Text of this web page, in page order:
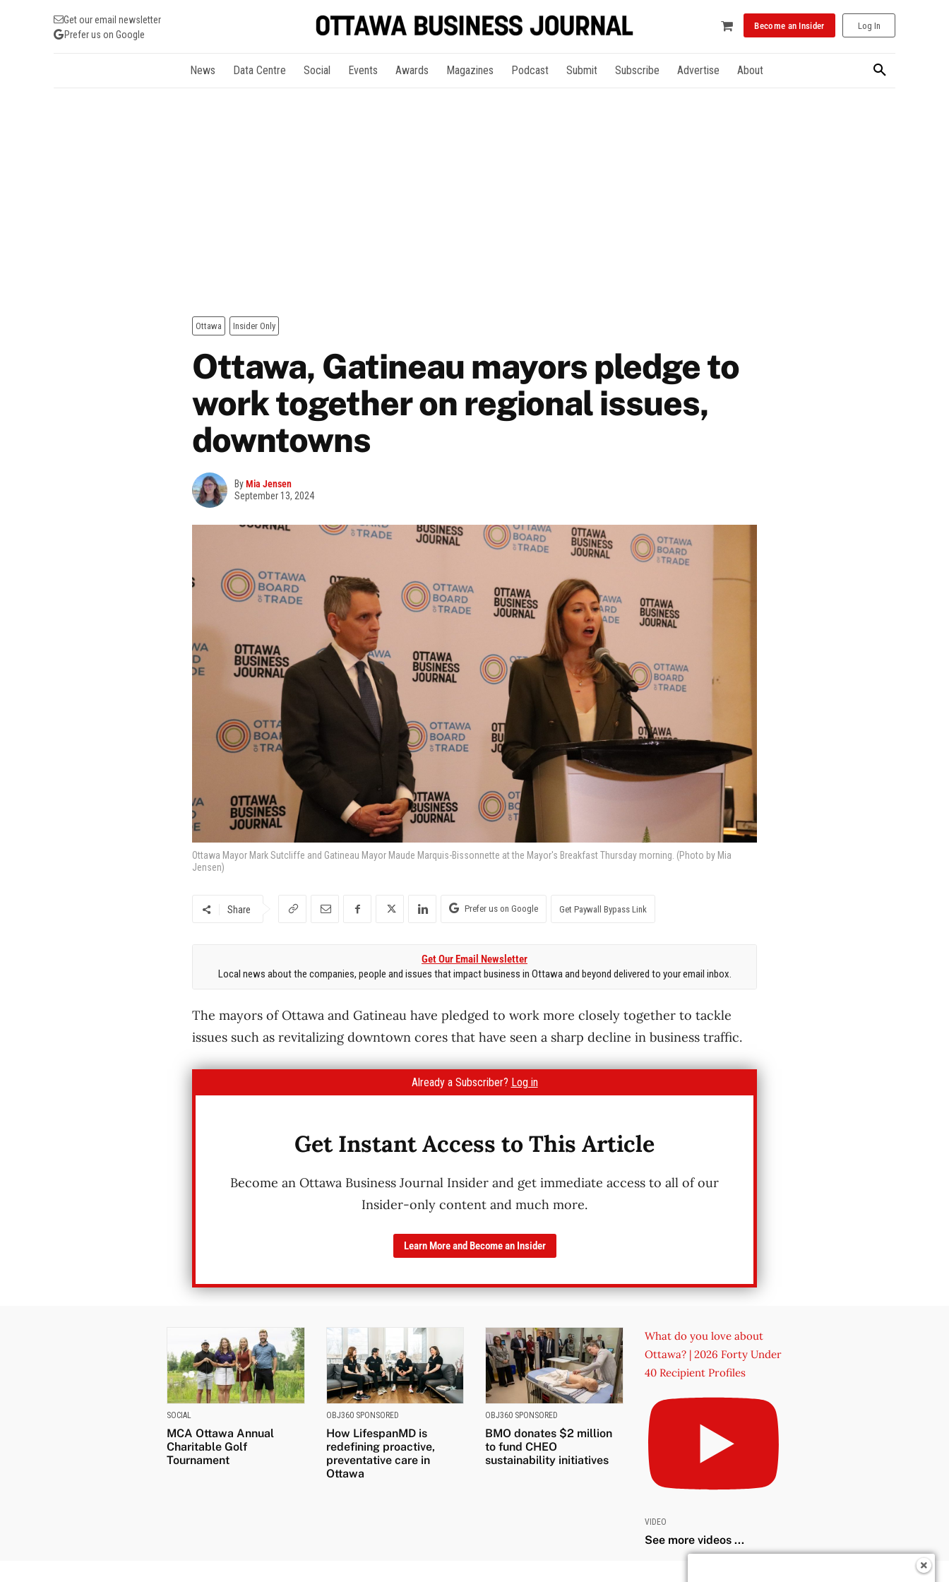
Get our email newsletter
Prefer us on Google
Become an Insider Log In
News Data Centre Social Events Awards Magazines Podcast Submit Subscribe Advertise About
Ottawa Insider Only
Ottawa, Gatineau mayors pledge to
work together on regional issues,
downtowns
ByMia Jensen
September 13, 2024
Ottawa Mayor Mark Sutcliffe and Gatineau Mayor Maude Marquis-Bissonnette at the Mayor's Breakfast Thursday morning. (Photo by Mia
Jensen)
Share Prefer us on Google Get Paywall Bypass Link
Get Our Email Newsletter
Local news about the companies, people and issues that impact business in Ottawa and beyond delivered to your email inbox.
The mayors of Ottawa and Gatineau have pledged to work more closely together to tackle
issues such as revitalizing downtown cores that have seen a sharp decline in business traffic.
Already a Subscriber? Log in
Get Instant Access to This Article
Become an Ottawa Business Journal Insider and get immediate access to all of our
Insider-only content and much more.
Learn More and Become an Insider
SOCIAL
MCA Ottawa Annual
Charitable Golf
Tournament
OBJ360 SPONSORED
How LifespanMD is
redefining proactive,
preventative care in
Ottawa
OBJ360 SPONSORED
BMO donates $2 million
to fund CHEO
sustainability initiatives
What do you love about
Ottawa? | 2026 Forty Under
40 Recipient Profiles
VIDEO
See more videos ...